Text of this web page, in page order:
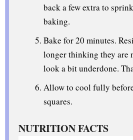
back a few extra to
baking.
Bake for 20 minutes.
longer thinking they are
look a bit underdone.
Allow to cool fully
squares.
NUTRITION FACTS